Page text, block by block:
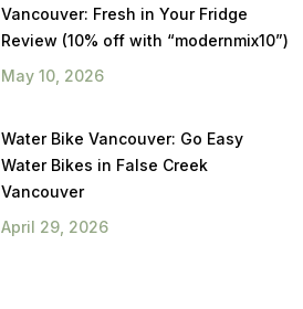
Vancouver: Fresh in Your Fridge
Review (10% off with “modernmix10”)
May 10, 2026
Water Bike Vancouver: Go Easy
Water Bikes in False Creek
Vancouver
April 29, 2026